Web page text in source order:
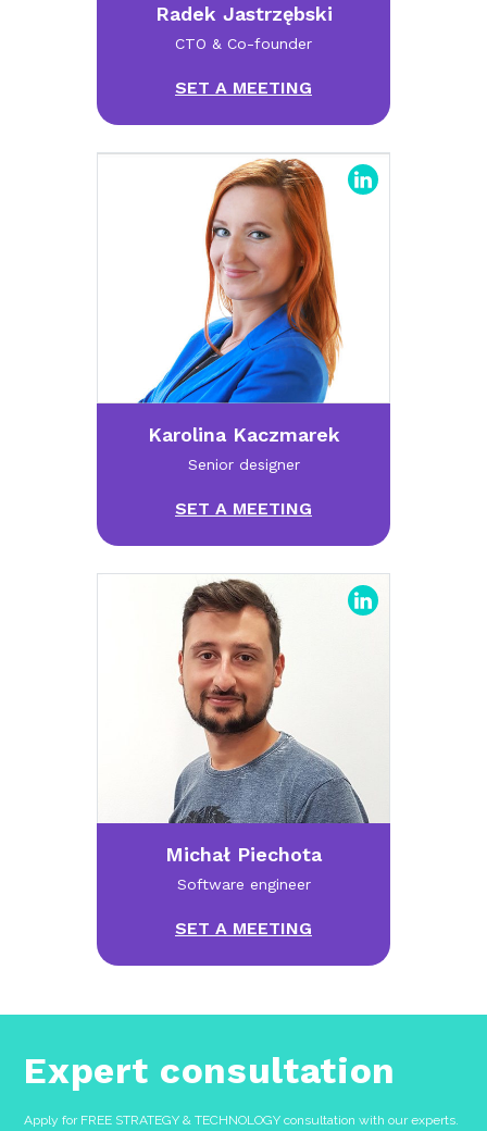
Radek Jastrzębski
CTO & Co-founder
SET A MEETING
Karolina Kaczmarek
Senior designer
SET A MEETING
Michał Piechota
Software engineer
SET A MEETING
Expert consultation
Apply for FREE STRATEGY & TECHNOLOGY consultation with our experts.